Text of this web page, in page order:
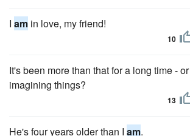
I am in love, my friend!
10
It's been more than that for a long time - or
imagining things?
13
He's four years older than I am.